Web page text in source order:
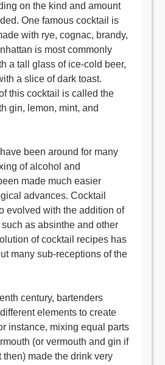
on the kind and amount
One famous cocktail is
with rye, cognac, brandy,
is most commonly
a tall glass of ice-cold beer,
a slice of dark toast.
this cocktail is called the
gin, lemon, mint, and
been around for many
of alcohol and
made much easier
advances. Cocktail
evolved with the addition of
as absinthe and other
of cocktail recipes has
many sub-receptions of the
century, bartenders
elements to create
instance, mixing equal parts
(or vermouth and gin if
made the drink very